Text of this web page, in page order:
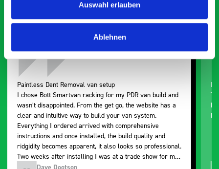
Auswahl erlauben
Ablehnen
Paintless Dent Removal van setup
I chose Bott Smartvan racking for my PDR van build and
wasn’t disappointed. From the get go, the website has a
clear and intuitive way to build your van system.
Everything I ordered arrived with comprehensive
instructions and once installed, the build quality and
ridgidity becomes apparent, it also looks so professional.
Two weeks after installing I was at a trade show for my
industry, the Bott system got a lot of attention. Great kit
Dave Dootson